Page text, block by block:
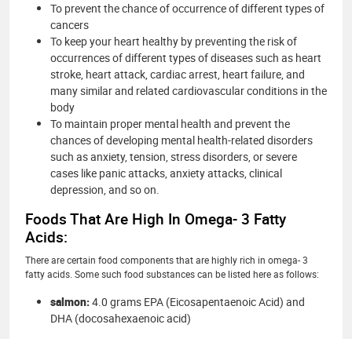
To prevent the chance of occurrence of different types of
cancers
To keep your heart healthy by preventing the risk of
occurrences of different types of diseases such as heart
stroke, heart attack, cardiac arrest, heart failure, and
many similar and related cardiovascular conditions in the
body
To maintain proper mental health and prevent the
chances of developing mental health-related disorders
such as anxiety, tension, stress disorders, or severe
cases like panic attacks, anxiety attacks, clinical
depression, and so on.
Foods That Are High In Omega- 3 Fatty
Acids:
There are certain food components that are highly rich in omega- 3
fatty acids. Some such food substances can be listed here as follows:
salmon:4.0 grams EPA (Eicosapentaenoic Acid) and
DHA (docosahexaenoic acid)